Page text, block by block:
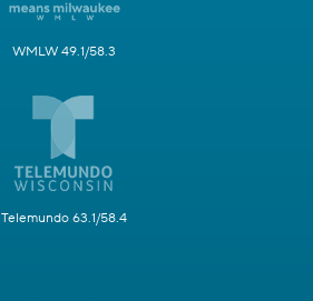
WMLW 49.1/58.3
Telemundo 63.1/58.4